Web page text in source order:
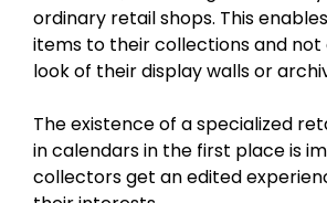
ordinary retail shops. This
items to their collections and
look of their display walls or
The existence of a specialized
in calendars in the first place is
collectors get an edited